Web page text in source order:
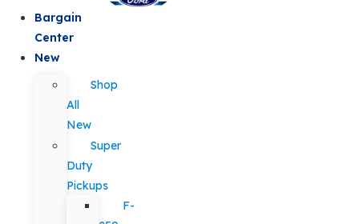
Bargain
Center
New
Shop
All
New
Super
Duty
Pickups
F-